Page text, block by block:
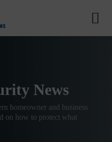
News
homeowner and business
on how to protect what